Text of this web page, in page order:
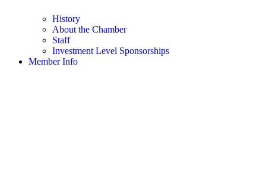
History
About the Chamber
Staff
Investment Level Sponsorships
Member Info